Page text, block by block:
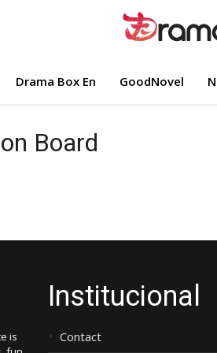
Drama Box En GoodNovel
Board
is
Institucional
Contact